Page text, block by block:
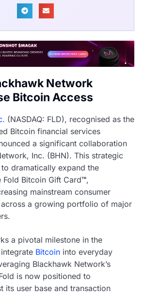
Network
Bitcoin Access
(NASDAQ: FLD), recognised as the
Bitcoin financial services
a significant collaboration
Inc. (BHN). This strategic
dramatically expand the
Bitcoin Gift Card™,
mainstream consumer
a growing portfolio of major
a pivotal milestone in the
Bitcoin into everyday
Blackhawk Network’s
is now positioned to
its user base and transaction